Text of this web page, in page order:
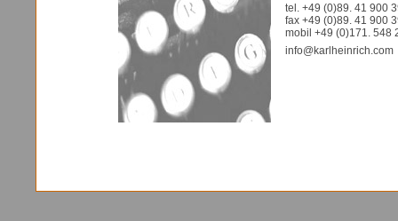
tel. +49 (0)89. 41 900
fax +49 (0)89. 41 900
mobil +49 (0)171. 548
info@karlheinrich.com